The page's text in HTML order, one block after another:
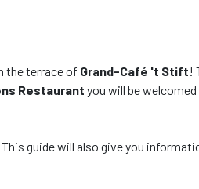
the terrace of Grand-Café 't Stift!
Restaurant you will be
guide will also give you